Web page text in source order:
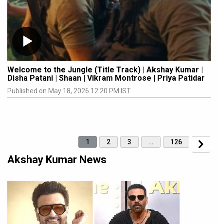
Welcome to the Jungle (Title Track) | Akshay Kumar |
Disha Patani | Shaan | Vikram Montrose | Priya Patidar
Published on May 18, 2026 12:20 PM IST
1 2 3 … 126
Akshay Kumar News